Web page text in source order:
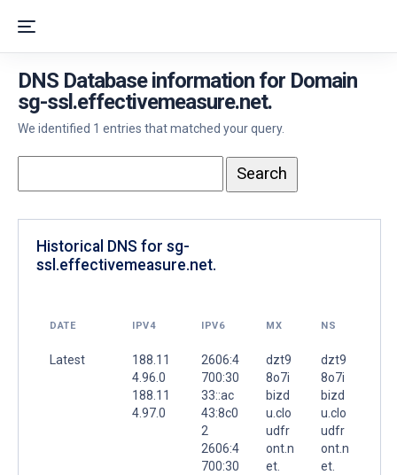
DNS Database information for Domain
sg-ssl.effectivemeasure.net.
We identified 1 entries that matched your query.
Historical DNS for sg-
ssl.effectivemeasure.net.
DATE IPV4 IPV6 MX NS
Latest
188.11
4.96.0
188.11
4.97.0
2606:4
700:30
33::ac
43:8c0
2
2606:4
700:30
dzt9
8o7i
bizd
u.clo
udfr
ont.n
et.
dzt9
8o7i
bizd
u.clo
udfr
ont.n
et.